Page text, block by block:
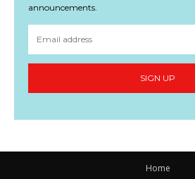
announcements.
SIGN UP
Home